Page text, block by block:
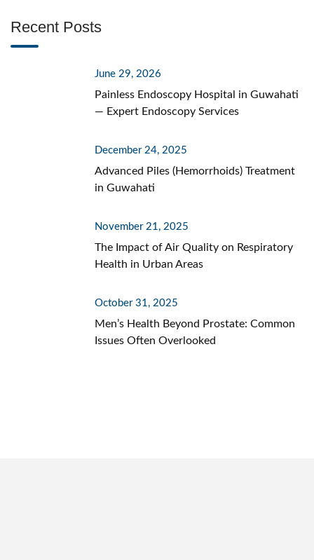
Recent Posts
June 29, 2026
Painless Endoscopy Hospital in Guwahati
— Expert Endoscopy Services
December 24, 2025
Advanced Piles (Hemorrhoids) Treatment
in Guwahati
November 21, 2025
The Impact of Air Quality on Respiratory
Health in Urban Areas
October 31, 2025
Men’s Health Beyond Prostate: Common
Issues Often Overlooked